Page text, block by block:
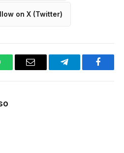
on X (Twitter)
Email Telegram